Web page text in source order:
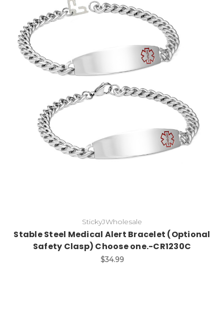
Choose Options
StickyJWholesale
Stable Steel Medical Alert Bracelet (Optional
Safety Clasp) Choose one.-CR1230C
$34.99